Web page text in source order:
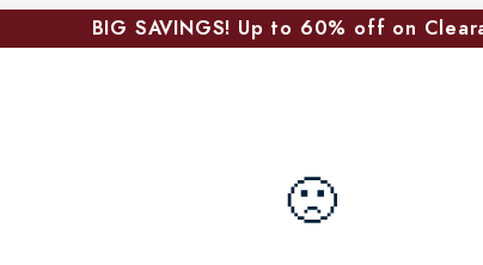
BIG SAVINGS! Up to 60% off on
🙁